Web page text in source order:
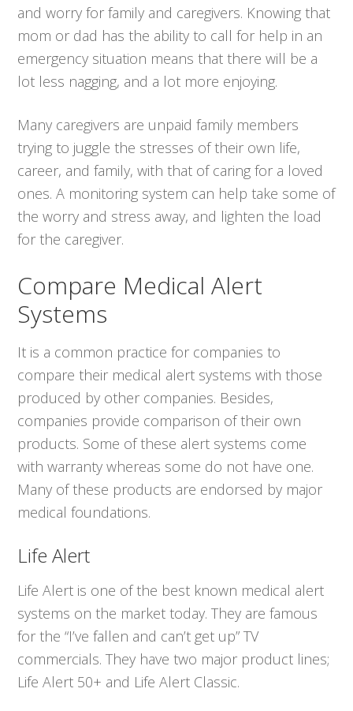
and worry for family and caregivers. Knowing that
mom or dad has the ability to call for help in an
emergency situation means that there will be a
lot less nagging, and a lot more enjoying.
Many caregivers are unpaid family members
trying to juggle the stresses of their own life,
career, and family, with that of caring for a loved
ones. A monitoring system can help take some of
the worry and stress away, and lighten the load
for the caregiver.
Compare Medical Alert
Systems
It is a common practice for companies to
compare their medical alert systems with those
produced by other companies. Besides,
companies provide comparison of their own
products. Some of these alert systems come
with warranty whereas some do not have one.
Many of these products are endorsed by major
medical foundations.
Life Alert
Life Alert is one of the best known medical alert
systems on the market today. They are famous
for the “I’ve fallen and can’t get up” TV
commercials. They have two major product lines;
Life Alert 50+ and Life Alert Classic.